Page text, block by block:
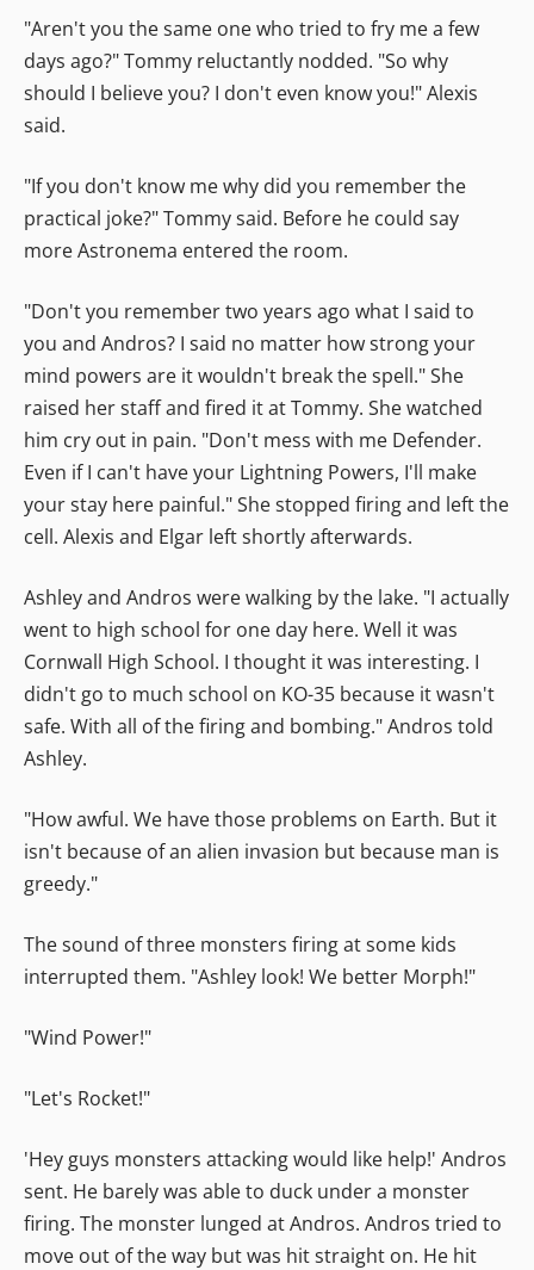
"Aren't you the same one who tried to fry me a few
days ago?" Tommy reluctantly nodded. "So why
should I believe you? I don't even know you!" Alexis
said.
"If you don't know me why did you remember the
practical joke?" Tommy said. Before he could say
more Astronema entered the room.
"Don't you remember two years ago what I said to
you and Andros? I said no matter how strong your
mind powers are it wouldn't break the spell." She
raised her staff and fired it at Tommy. She watched
him cry out in pain. "Don't mess with me Defender.
Even if I can't have your Lightning Powers, I'll make
your stay here painful." She stopped firing and left the
cell. Alexis and Elgar left shortly afterwards.
Ashley and Andros were walking by the lake. "I actually
went to high school for one day here. Well it was
Cornwall High School. I thought it was interesting. I
didn't go to much school on KO-35 because it wasn't
safe. With all of the firing and bombing." Andros told
Ashley.
"How awful. We have those problems on Earth. But it
isn't because of an alien invasion but because man is
greedy."
The sound of three monsters firing at some kids
interrupted them. "Ashley look! We better Morph!"
"Wind Power!"
"Let's Rocket!"
'Hey guys monsters attacking would like help!' Andros
sent. He barely was able to duck under a monster
firing. The monster lunged at Andros. Andros tried to
move out of the way but was hit straight on. He hit